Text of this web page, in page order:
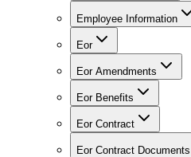
Employee Information
Eor
Eor Amendments
Eor Benefits
Eor Contract
Eor Contract Documents